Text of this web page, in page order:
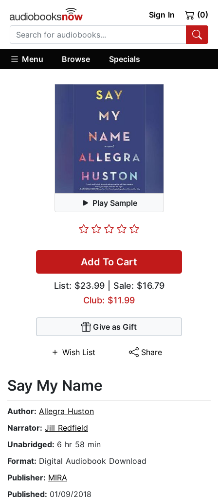
Sign In (0)
Menu Browse Specials
Play Sample
Add To Cart
List:$23.99| Sale: $16.79
Club: $11.99
Give as Gift
Wish List Share
Say My Name
Author: Allegra Huston
Narrator: Jill Redfield
Unabridged: 6 hr 58 min
Format: Digital Audiobook Download
Publisher: MIRA
Published: 01/09/2018